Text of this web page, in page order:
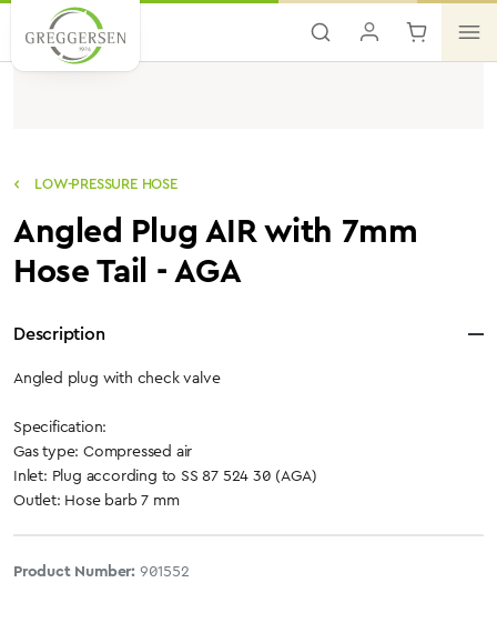
Skip to main content
LOW-PRESSURE HOSE
Angled Plug AIR with 7mm
Hose Tail - AGA
Description
Angled plug with check valve
Specification:
Gas type: Compressed air
Inlet: Plug according to SS 87 524 30 (AGA)
Outlet: Hose barb 7 mm
Product Number: 901552